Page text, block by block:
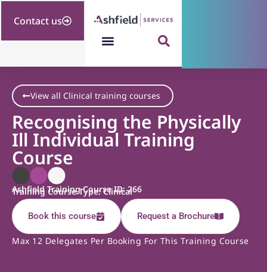
Contact us
View all Clinical training courses
Recognising the Physically
Ill Individual Training
Course
Ashfield Training Course ID: 266
Training Course Type: Clinical
Book this course Request a Brochure
Max 12 Delegates Per Booking For This Training Course